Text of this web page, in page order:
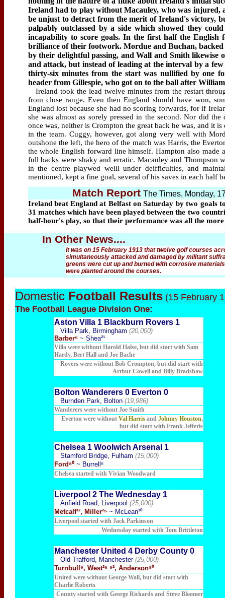
Ireland had to play without Macauley, who was injured,
be unjust to detract from the merit of Ireland's victory,
palpably outclassed by a side which showed they
incapability to score goals. In the first half the
brilliance of their footwork. Mordue and Buchan,
by their delightful passing, and Wall and Smith likewise
and attack, but instead of leading at the interval by a
thirty-six minutes from the start was nullified by one
header from Gillespie, who got on to the ball after
Ireland took the lead twelve minutes from the restart
from close range. Even then England should have won,
England lost because she had no scoring forwards, for if
she was almost as sorely pressed in the second. Nor did
once was, neither is Crompton the great back he was, and it
in the team. Cuggy, however, got along very well with
outshone the left, the hero of the match was Harris, the
the whole English forward line himself. Hampton also
full backs were shaky and erratic. Macauley and Thompson
in the centre playwed welll under deifficulties, and
mentioned, kept a fine goal, several of his saves in each
Match Report The Times, Monday,
Ireland beat England at Belfast on Saturday by two goals
31 matches which have been played between the two
half-hour's play, so that their performance was all the
In Other News....
It was on 15 February 1913 that twelve golf courses
simultaneously attacked and damaged by militant
greens were cut up and burned with corrosive
were planted around the courses.
Domestic Football Results(15 February
The Football League Division One:
Aston Villa 1 Blackburn Rovers 1
Villa Park, Birmingham (20,000)
Barber⁵ ~ Shea²¹
Villa were without Harold Halse, but did start with Sam
Hardy, Bert Hall and Joe Bache
Rovers were without Bob Crompton, but did start with
Arthur Cowell and Billy Bradshaw
Bolton Wanderers 0 Everton 0
Burnden Park, Bolton (19,986)
Wanderers were without Joe Smith
Everton were without Val Harris and Johnny Houston,
but did start with Frank Jefferis
Chelsea 1 Woolwich Arsenal 1
Stamford Bridge, Fulham (15,000)
Ford⁸⁰ ~ Burrell⁶
Chelsea started with Vivian Woodward
Liverpool 2 The Wednesday 1
Anfield Road, Liverpool (25,000)
Metcalf¹², Miller²⁵ ~ McLean¹⁰
Liverpool started with Jack Parkinson
Wednesday started with Tom Brittleton
Manchester United 4 Derby County 0
Old Trafford, Manchester(25,000)
Turnbull⁶, West²⁸ ⁸², Anderson⁸⁰
United were without George Wall, but did start with
Charlie Roberts
County started with George Richards and Steve Bloomer